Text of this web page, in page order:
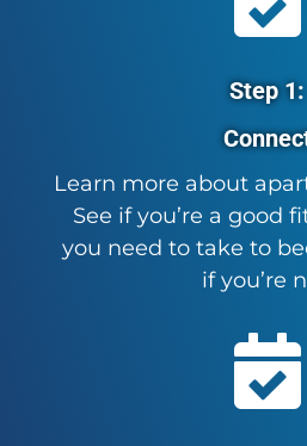
Step 1:
Learn more about
See if you’re a good
you need to take to
if you’re
